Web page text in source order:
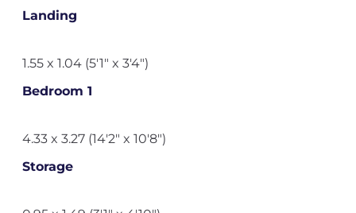
Landing
1.55 x 1.04 (5'1" x 3'4")
Bedroom 1
4.33 x 3.27 (14'2" x 10'8")
Storage